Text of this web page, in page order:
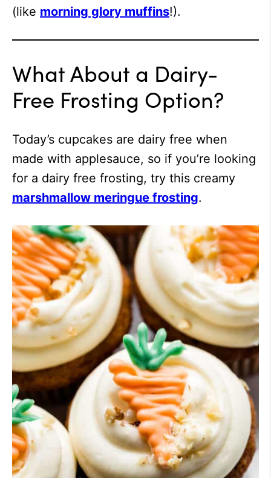
(like morning glory muffins!).
What About a Dairy-
Free Frosting Option?
Today’s cupcakes are dairy free when
made with applesauce, so if you’re looking
for a dairy free frosting, try this creamy
marshmallow meringue frosting.